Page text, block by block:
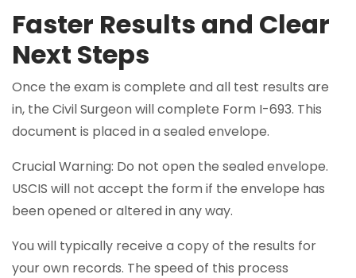
Faster Results and Clear
Next Steps
Once the exam is complete and all test results are
in, the Civil Surgeon will complete Form I-693. This
document is placed in a sealed envelope.
Crucial Warning: Do not open the sealed envelope.
USCIS will not accept the form if the envelope has
been opened or altered in any way.
You will typically receive a copy of the results for
your own records. The speed of this process